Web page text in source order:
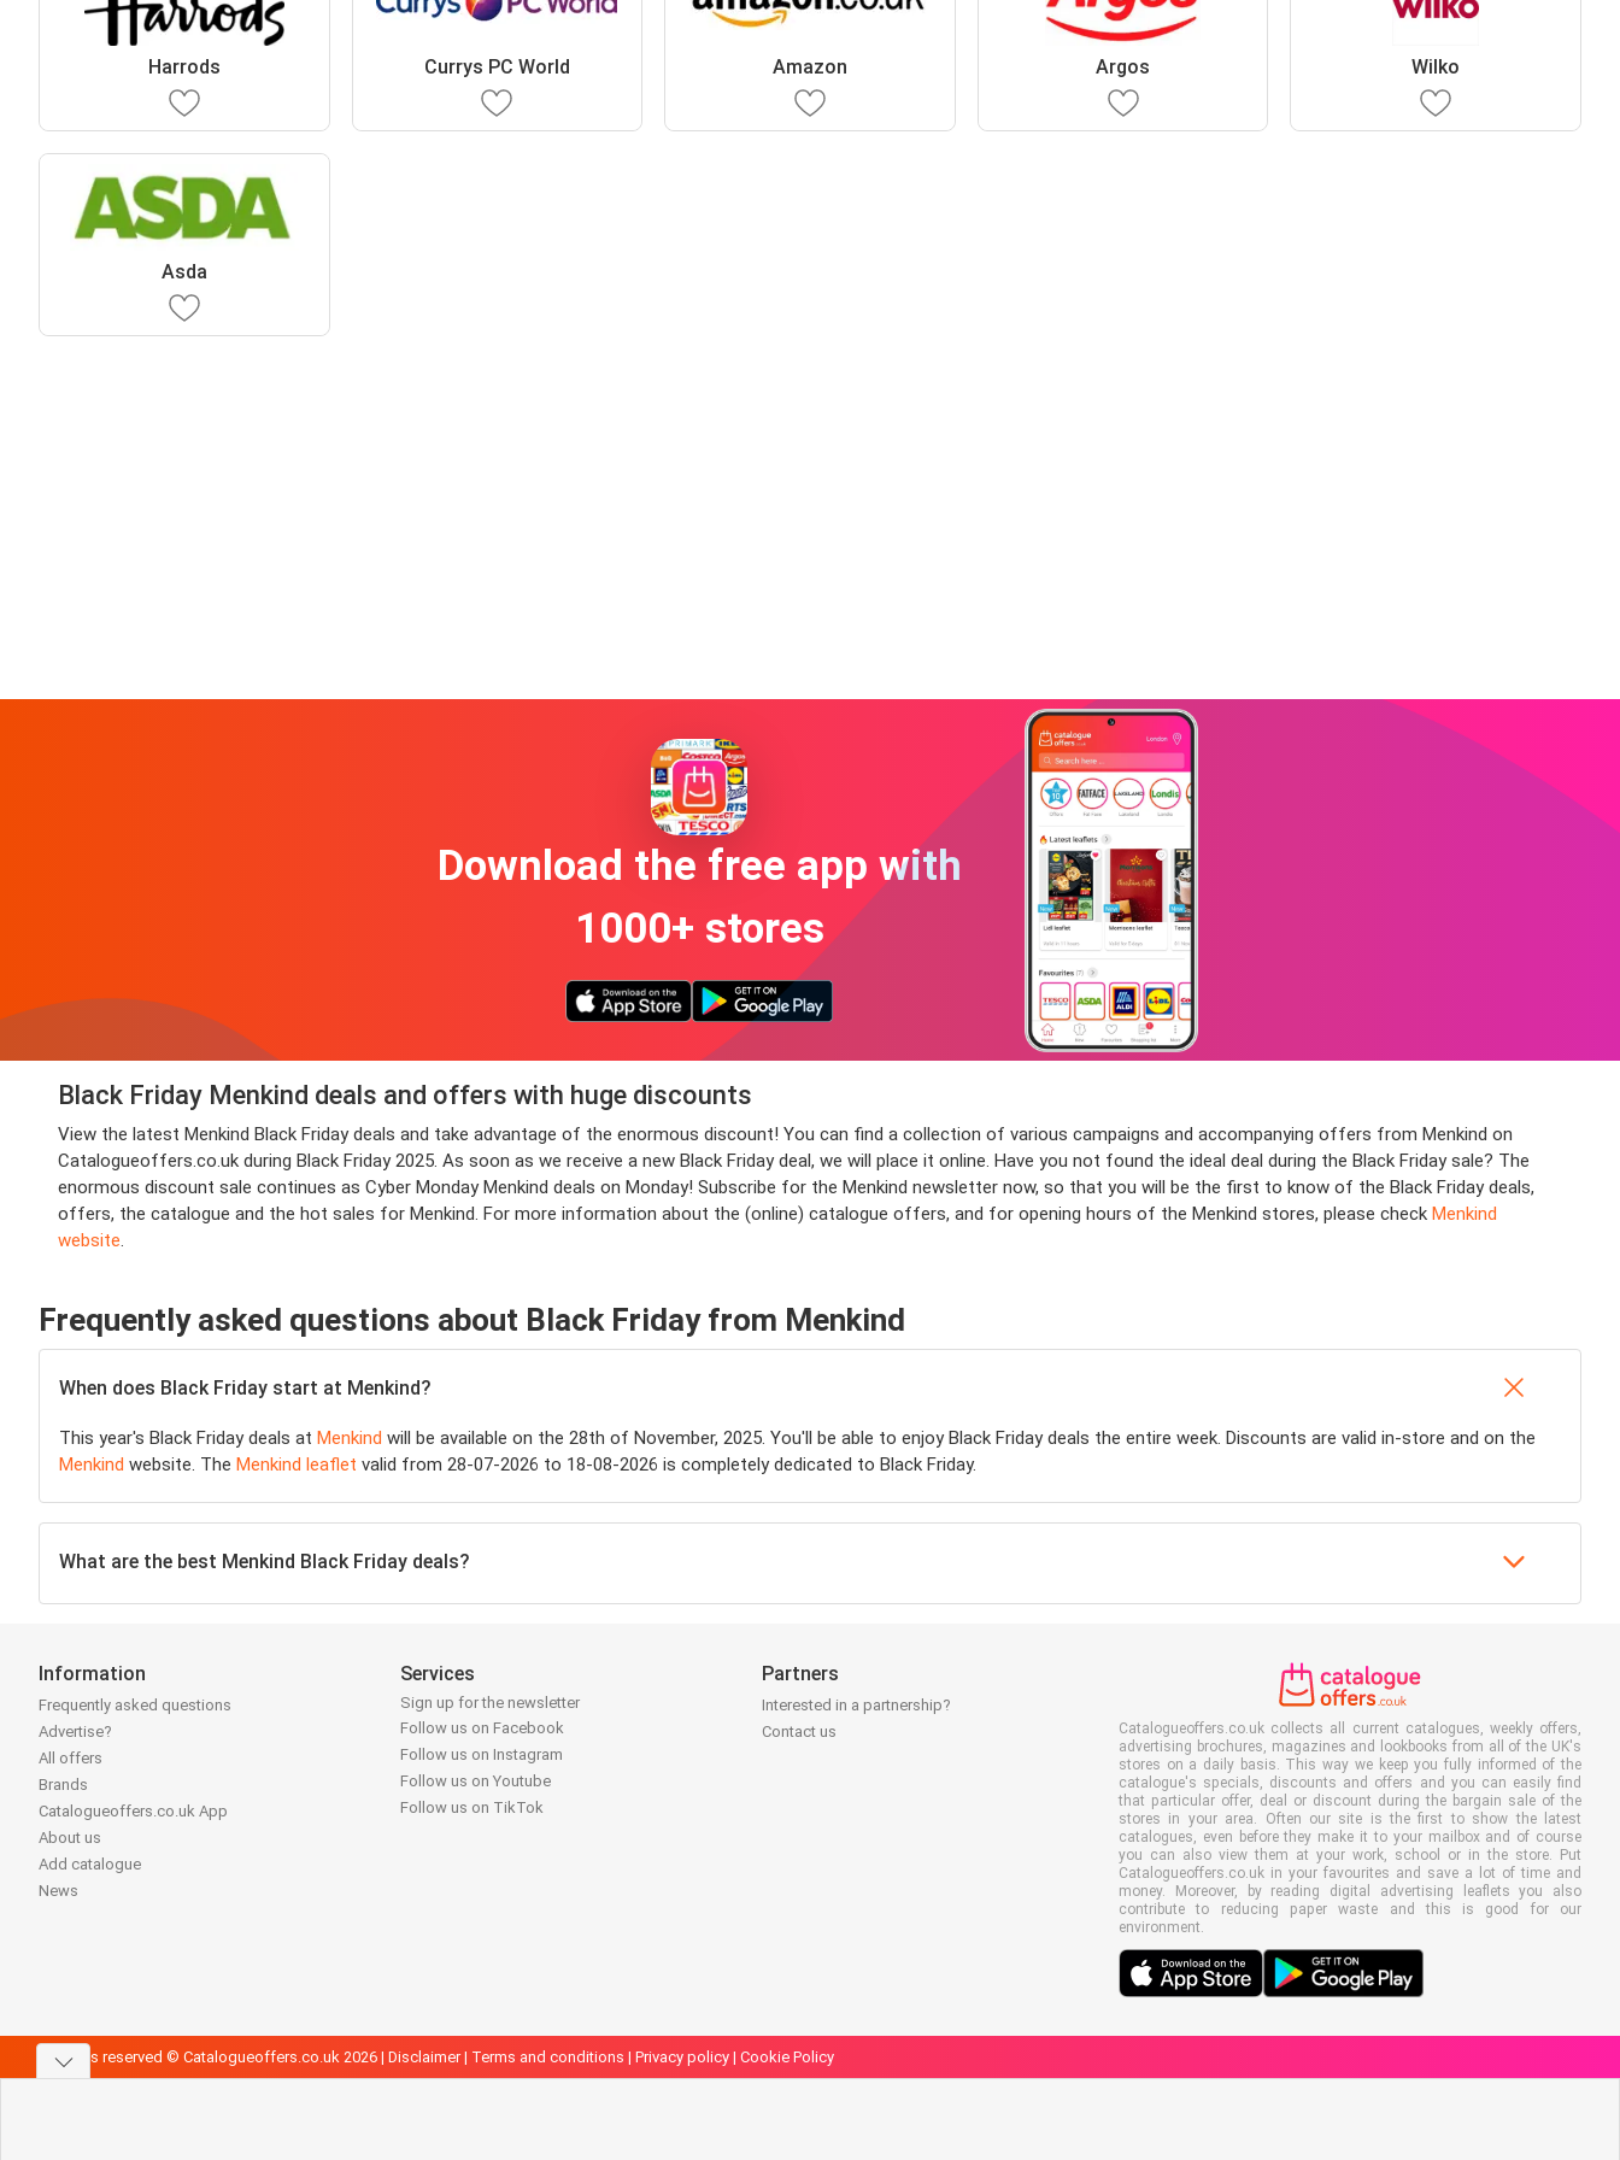
Harrods Currys PC World Amazon Argos Wilko
Asda
Download the free app with
1000+ stores
Black Friday Menkind deals and offers with huge discounts
View the latest Menkind Black Friday deals and take advantage of the enormous discount! You can find a collection of various campaigns and accompanying offers from Menkind on
Catalogueoffers.co.uk during Black Friday 2025. As soon as we receive a new Black Friday deal, we will place it online. Have you not found the ideal deal during the Black Friday sale? The
enormous discount sale continues as Cyber Monday Menkind deals on Monday! Subscribe for the Menkind newsletter now, so that you will be the first to know of the Black Friday deals,
offers, the catalogue and the hot sales for Menkind. For more information about the (online) catalogue offers, and for opening hours of the Menkind stores, please check Menkind
website.
Frequently asked questions about Black Friday from Menkind
When does Black Friday start at Menkind?
This year's Black Friday deals at Menkind will be available on the 28th of November, 2025. You'll be able to enjoy Black Friday deals the entire week. Discounts are valid in-store and on the
Menkind website. The Menkind leaflet valid from 28-07-2026 to 18-08-2026 is completely dedicated to Black Friday.
What are the best Menkind Black Friday deals?
Information
Frequently asked questions
Advertise?
All offers
Brands
Catalogueoffers.co.uk App
About us
Add catalogue
News
Services
Sign up for the newsletter
Follow us on Facebook
Follow us on Instagram
Follow us on Youtube
Follow us on TikTok
Partners
Interested in a partnership?
Contact us
Catalogueoffers.co.uk collects all current catalogues, weekly offers,
advertising brochures, magazines and lookbooks from all of the UK's
stores on a daily basis. This way we keep you fully informed of the
catalogue's specials, discounts and offers and you can easily find
that particular offer, deal or discount during the bargain sale of the
stores in your area. Often our site is the first to show the latest
catalogues, even before they make it to your mailbox and of course
you can also view them at your work, school or in the store. Put
Catalogueoffers.co.uk in your favourites and save a lot of time and
money. Moreover, by reading digital advertising leaflets you also
contribute to reducing paper waste and this is good for our
environment.
All rights reserved © Catalogueoffers.co.uk 2026 | Disclaimer| Terms and conditions | Privacy policy | Cookie Policy